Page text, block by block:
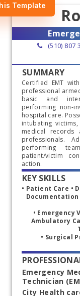
Template
(510) 807
SUMMARY
Certified EMT
professional
basic and
performing non-
hospital care.
intubating
medical
professionals.
performing
patient/victim
action.
KEY SKILLS
• Patient Care •
• Emergency
Ambulatory
• Surgical
Emergency
Technician
City Health